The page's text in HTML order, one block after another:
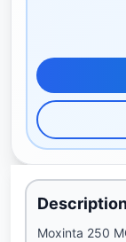
Moxinta 250